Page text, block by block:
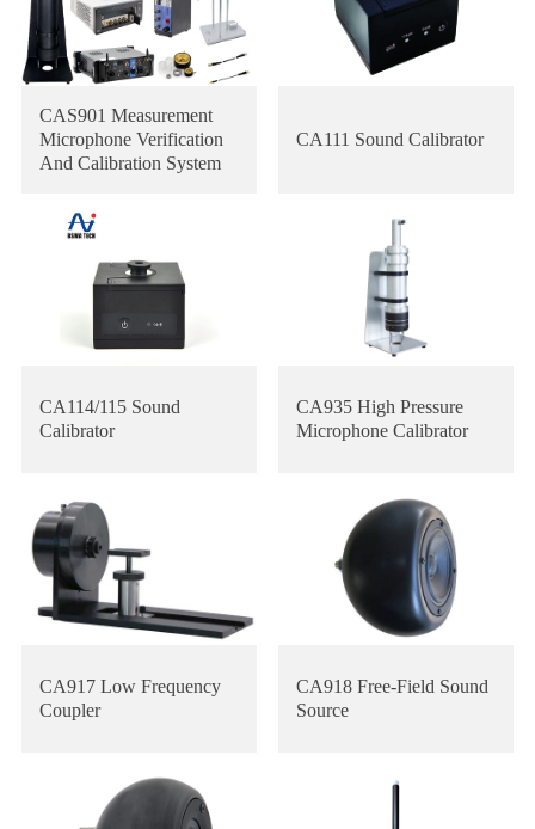
CAS901 Measurement
Microphone Verification
And Calibration System
CA111 Sound Calibrator
CA114/115 Sound
Calibrator
CA935 High Pressure
Microphone Calibrator
CA917 Low Frequency
Coupler
CA918 Free-Field Sound
Source